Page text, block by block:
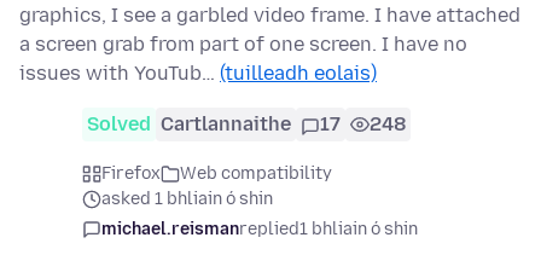
graphics, I see a garbled video frame. I have attached
a screen grab from part of one screen. I have no
issues with YouTub… (tuilleadh eolais)
Solved Cartlannaithe 17 248
Firefox
Web compatibility
asked 1 bhliain ó shin
michael.reismanreplied1 bhliain ó shin